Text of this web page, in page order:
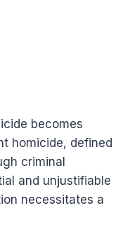
becomes
homicide, defined
criminal
and unjustifiable
necessitates a